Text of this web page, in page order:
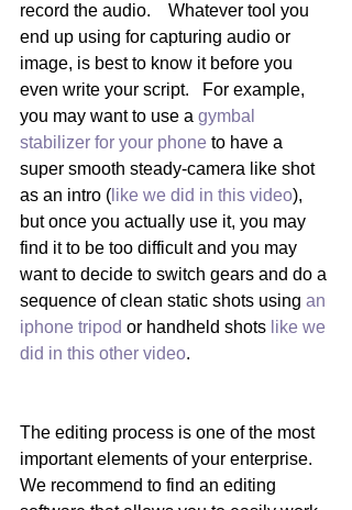
record the audio.    Whatever tool you
end up using for capturing audio or
image, is best to know it before you
even write your script.   For example,
you may want to use a gymbal
stabilizer for your phone to have a
super smooth steady-camera like shot
as an intro ( like we did in this video),
but once you actually use it, you may
find it to be too difficult and you may
want to decide to switch gears and do a
sequence of clean static shots using an
iphone tripod or handheld shots like we
did in this other video.
The editing process is one of the most
important elements of your enterprise.
We recommend to find an editing